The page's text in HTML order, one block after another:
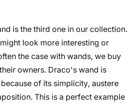
is the third one in our collection.
look more interesting or
the case with wands, we buy
owners. Draco's wand is
of its simplicity, austere
This is a perfect example